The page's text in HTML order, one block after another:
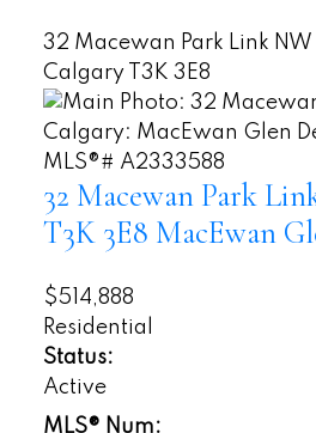
32 Macewan Park Link NW
Calgary
T3K 3E8
32 Macewan Park
T3K 3E8 MacEwan
$514,888
Residential
Status:
Active
MLS® Num: